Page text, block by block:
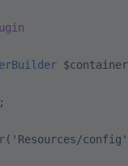
( 'Resources/config'